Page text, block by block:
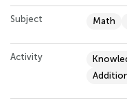
Subject Math
Activity